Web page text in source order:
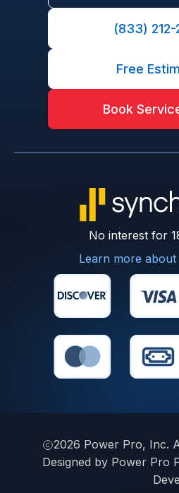
(833) 212-
Free
Book
No interest for
Learn more
2026 Power Pro, Inc.
Designed by Power Pro